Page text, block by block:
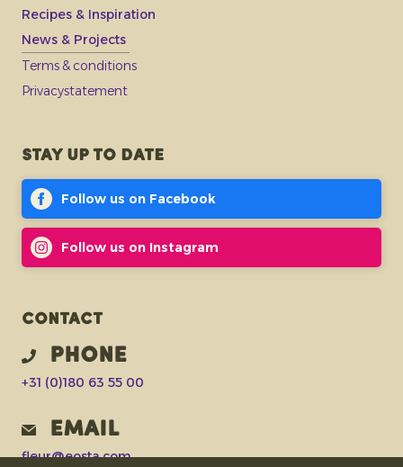
Recipes & Inspiration
News & Projects
Terms & conditions
Privacystatement
Stay up to date
Follow us on Facebook
Follow us on Instagram
Contact
Phone
+31 (0)180 63 55 00
Email
fleur@eosta.com